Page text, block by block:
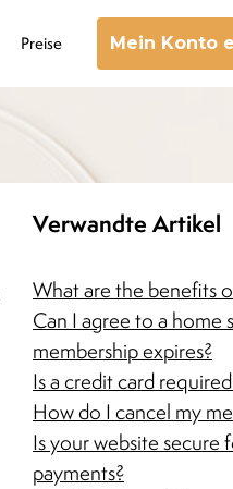
Preise Mein Konto
Verwandte Artikel
What are the benefits
Can I agree to a home
membership expires?
Is a credit card
How do I cancel my
Is your website secure
payments?